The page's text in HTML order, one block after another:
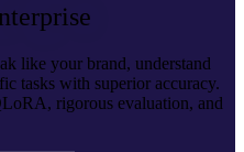
like your brand, understand
tasks with superior accuracy.
rigorous evaluation, and